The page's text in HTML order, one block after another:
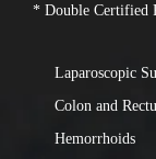
* Double Certified
Laparoscopic
Colon and
Hemorrhoids